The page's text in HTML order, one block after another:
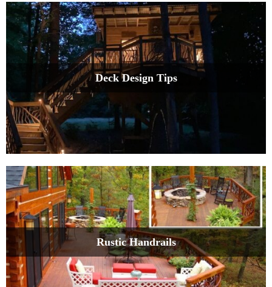
Deck Design Tips
Rustic Handrails